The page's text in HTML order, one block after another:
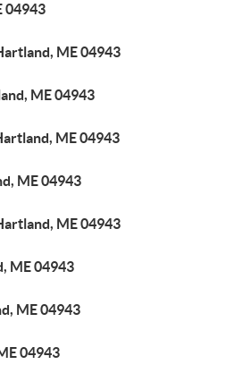
04943
ME 04943
ME 04943
ME 04943
ME 04943
ME 04943
ME 04943
ME 04943
04943